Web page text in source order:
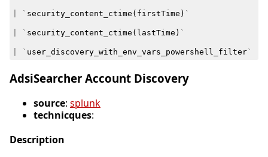
` security_content_ctime ( firstTime ) `
` security_content_ctime ( lastTime ) `
` user_discovery_with_env_vars_powershell_filter`
AdsiSearcher Account Discovery
source: splunk
technicques:
Description